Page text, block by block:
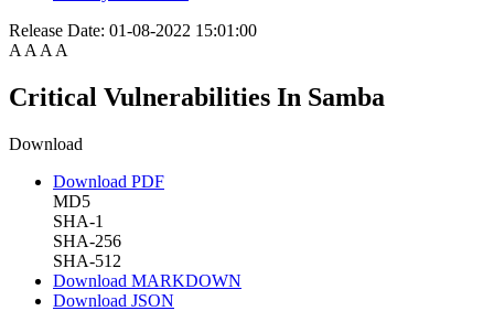
Release Date: 01-08-2022 15:01:00
A A A A
Critical Vulnerabilities In Samba
Download
Download PDF
MD5
SHA-1
SHA-256
SHA-512
Download MARKDOWN
Download JSON